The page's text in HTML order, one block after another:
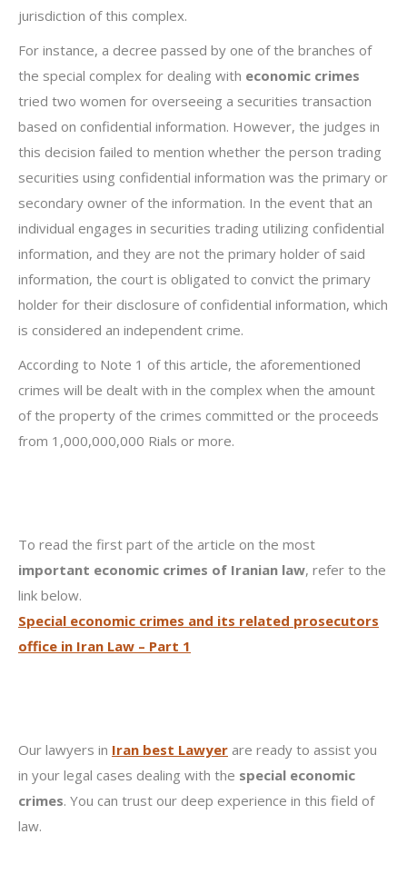
jurisdiction of this complex.
For instance, a decree passed by one of the branches of
the special complex for dealing with economic crimes
tried two women for overseeing a securities transaction
based on confidential information. However, the judges in
this decision failed to mention whether the person trading
securities using confidential information was the primary or
secondary owner of the information. In the event that an
individual engages in securities trading utilizing confidential
information, and they are not the primary holder of said
information, the court is obligated to convict the primary
holder for their disclosure of confidential information, which
is considered an independent crime.
According to Note 1 of this article, the aforementioned
crimes will be dealt with in the complex when the amount
of the property of the crimes committed or the proceeds
from 1,000,000,000 Rials or more.
To read the first part of the article on the most
important economic crimes of Iranian law, refer to the
link below.
Special economic crimes and its related prosecutors
office in Iran Law – Part 1
Our lawyers in Iran best Lawyer are ready to assist you
in your legal cases dealing with the special economic
crimes. You can trust our deep experience in this field of
law.